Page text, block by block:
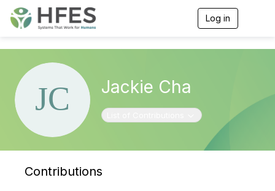
Log in
g
t
Jackie Cha
Contributions